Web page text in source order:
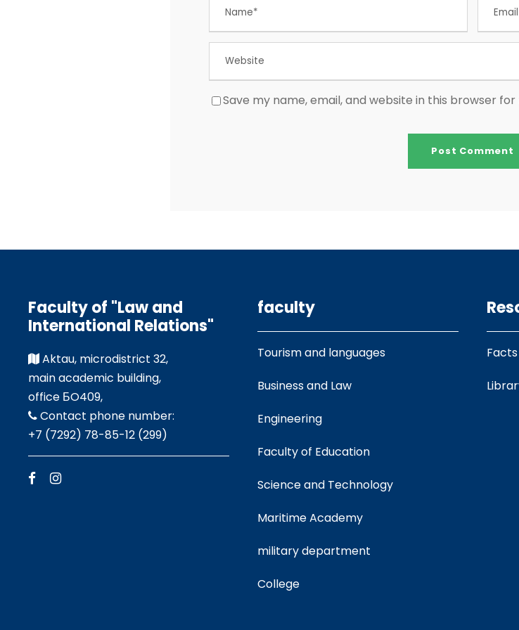
Save my name, email, and website in this browser
Faculty of "Law and
International Relations"
Aktau, microdistrict 32,
main academic building,
office БO409,
Contact phone number:
+7 (7292) 78-85-12 (299)
faculty
Tourism and languages
Business and Law
Engineering
Faculty of Education
Science and Technology
Maritime Academy
military department
College